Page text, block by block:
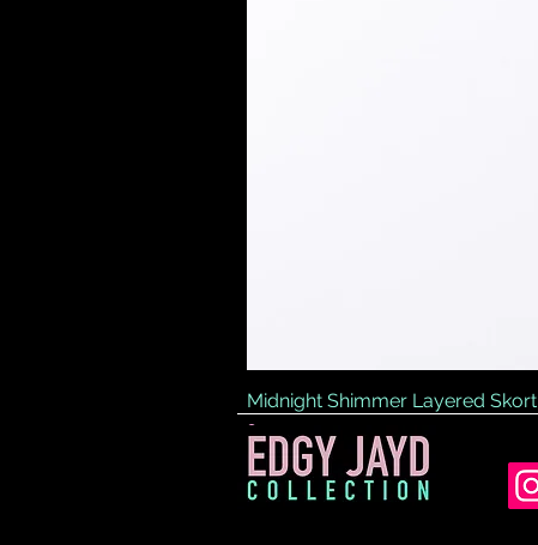
Midnight Shimmer Layered Skort
Price
£45.00